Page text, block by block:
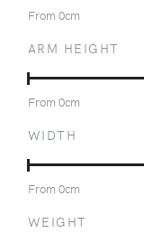
From 0cm
ARM HEIGHT
From 0cm
WIDTH
From 0cm
WEIGHT